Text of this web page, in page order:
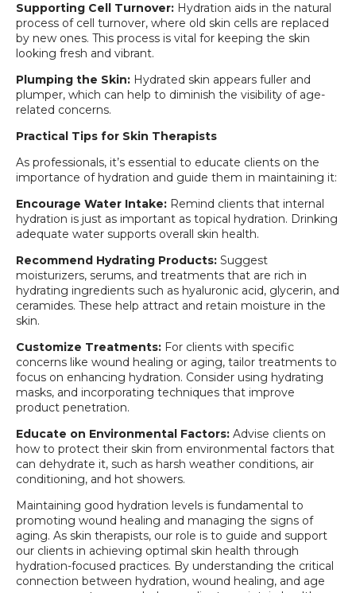
Supporting Cell Turnover: Hydration aids in the natural
process of cell turnover, where old skin cells are replaced
by new ones. This process is vital for keeping the skin
looking fresh and vibrant.
Plumping the Skin: Hydrated skin appears fuller and
plumper, which can help to diminish the visibility of age-
related concerns.
Practical Tips for Skin Therapists
As professionals, it’s essential to educate clients on the
importance of hydration and guide them in maintaining it:
Encourage Water Intake: Remind clients that internal
hydration is just as important as topical hydration. Drinking
adequate water supports overall skin health.
Recommend Hydrating Products: Suggest
moisturizers, serums, and treatments that are rich in
hydrating ingredients such as hyaluronic acid, glycerin, and
ceramides. These help attract and retain moisture in the
skin.
Customize Treatments: For clients with specific
concerns like wound healing or aging, tailor treatments to
focus on enhancing hydration. Consider using hydrating
masks, and incorporating techniques that improve
product penetration.
Educate on Environmental Factors: Advise clients on
how to protect their skin from environmental factors that
can dehydrate it, such as harsh weather conditions, air
conditioning, and hot showers.
Maintaining good hydration levels is fundamental to
promoting wound healing and managing the signs of
aging. As skin therapists, our role is to guide and support
our clients in achieving optimal skin health through
hydration-focused practices. By understanding the critical
connection between hydration, wound healing, and age